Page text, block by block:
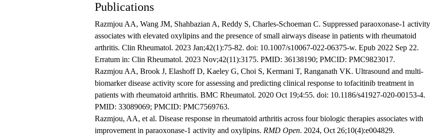
Publications
Razmjou AA, Wang JM, Shahbazian A, Reddy S, Charles-Schoeman C. Suppressed paraoxonase-1 activity
associates with elevated oxylipins and the presence of small airways disease in patients with rheumatoid
arthritis. Clin Rheumatol. 2023 Jan;42(1):75-82. doi: 10.1007/s10067-022-06375-w. Epub 2022 Sep 22.
Erratum in: Clin Rheumatol. 2023 Nov;42(11):3175. PMID: 36138190; PMCID: PMC9823017.
Razmjou AA, Brook J, Elashoff D, Kaeley G, Choi S, Kermani T, Ranganath VK. Ultrasound and multi-
biomarker disease activity score for assessing and predicting clinical response to tofacitinib treatment in
patients with rheumatoid arthritis. BMC Rheumatol. 2020 Oct 19;4:55. doi: 10.1186/s41927-020-00153-4.
PMID: 33089069; PMCID: PMC7569763.
Razmjou, AA, et al. Disease response in rheumatoid arthritis across four biologic therapies associates with
improvement in paraoxonase-1 activity and oxylipins. RMD Open. 2024, Oct 26;10(4):e004829.